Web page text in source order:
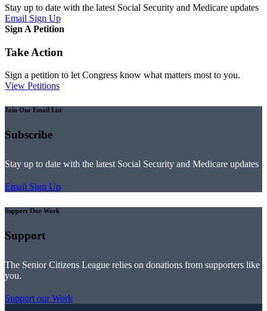
Stay up to date with the latest Social Security and Medicare updates
Email Sign Up
Sign A Petition
Take Action
Sign a petition to let Congress know what matters most to you.
View Petitions
Join Our Email List
Subscribe
Stay up to date with the latest Social Security and Medicare updates
Email Sign Up
Support Our Work
Support
The Senior Citizens League relies on donations from supporters like
you.
Support our Work